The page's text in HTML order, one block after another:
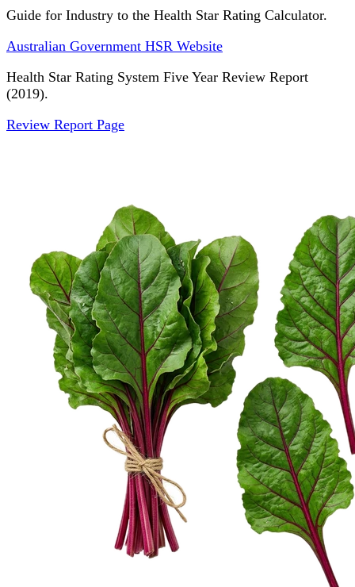
Guide for Industry to the Health Star Rating Calculator.
Australian Government HSR Website
Health Star Rating System Five Year Review Report
(2019).
Review Report Page